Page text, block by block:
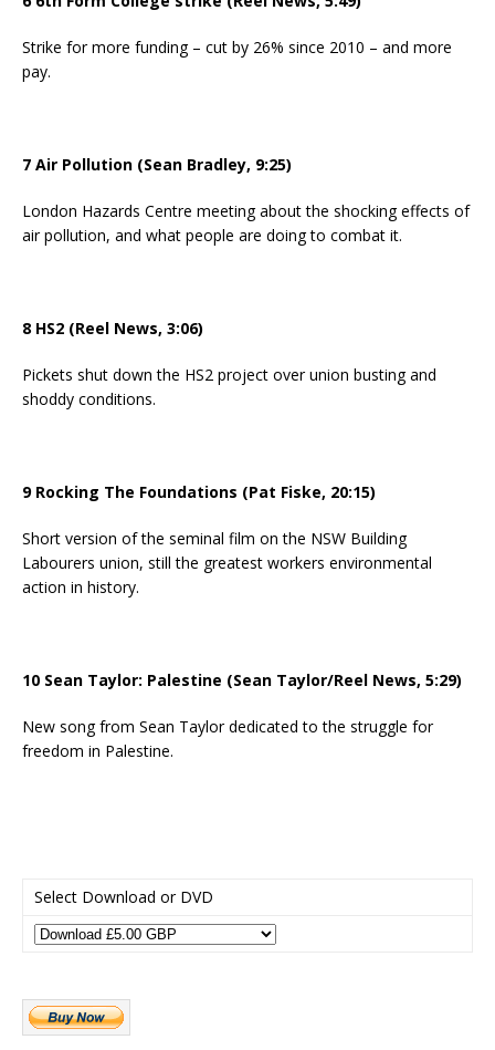
Strike for more funding – cut by 26% since 2010 – and more
pay.
7 Air Pollution (Sean Bradley, 9:25)
London Hazards Centre meeting about the shocking effects of
air pollution, and what people are doing to combat it.
8 HS2 (Reel News, 3:06)
Pickets shut down the HS2 project over union busting and
shoddy conditions.
9 Rocking The Foundations (Pat Fiske, 20:15)
Short version of the seminal film on the NSW Building
Labourers union, still the greatest workers environmental
action in history.
10 Sean Taylor: Palestine (Sean Taylor/Reel News, 5:29)
New song from Sean Taylor dedicated to the struggle for
freedom in Palestine.
Select Download or DVD